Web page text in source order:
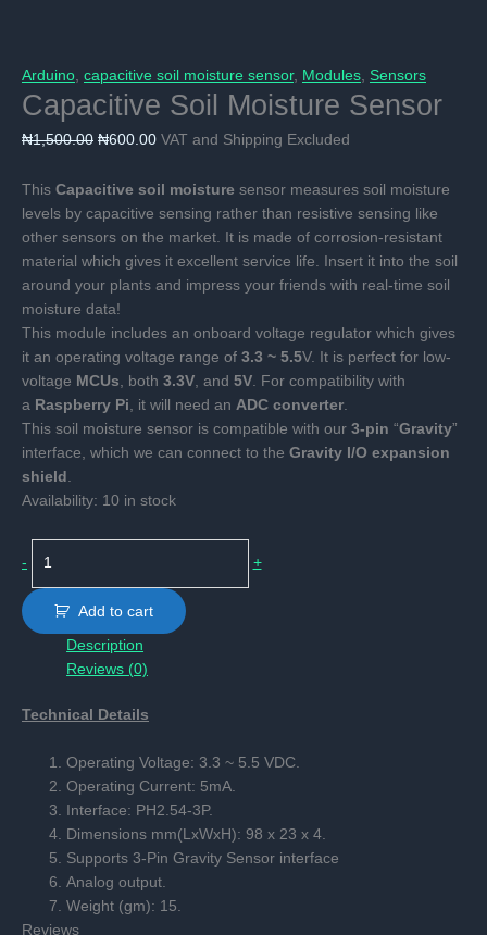
Arduino capacitive soil moisture sensor, Modules Sensors
Capacitive Soil Moisture Sensor
₦1,500.00 Original
was:
₦1,500.00.
₦600.00Current
is:
₦600.00.
VAT and Shipping Excluded
This Capacitive soil moisture sensor measures soil moisture
levels by capacitive sensing rather than resistive sensing like
other sensors on the market. It is made of corrosion-resistant
material which gives it excellent service life. Insert it into the soil
around your plants and impress your friends with real-time soil
moisture data!
This module includes an onboard voltage regulator which gives
it an operating voltage range of 3.3 ~ 5.5V. It is perfect for low-
voltage MCUs, both 3.3V, and 5V. For compatibility with
a Raspberry Pi, it will need an ADC converter.
This soil moisture sensor is compatible with our 3-pin “Gravity”
interface, which we can connect to the Gravity I/O expansion
shield .
Availability: 10 in stock
-
Moisture
Sensor
quantity
+
Add to cart
Description
Reviews (0)
Technical Details
Operating Voltage: 3.3 ~ 5.5 VDC.
Operating Current: 5mA.
Interface: PH2.54-3P.
Dimensions mm(LxWxH): 98 x 23 x 4.
Supports 3-Pin Gravity Sensor interface
Analog output.
Weight (gm): 15.
Reviews